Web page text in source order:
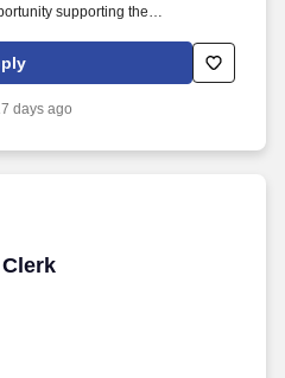
supporting the
this role, Bowhead will provide
along with technical,
expertise in infrastructure
days ago